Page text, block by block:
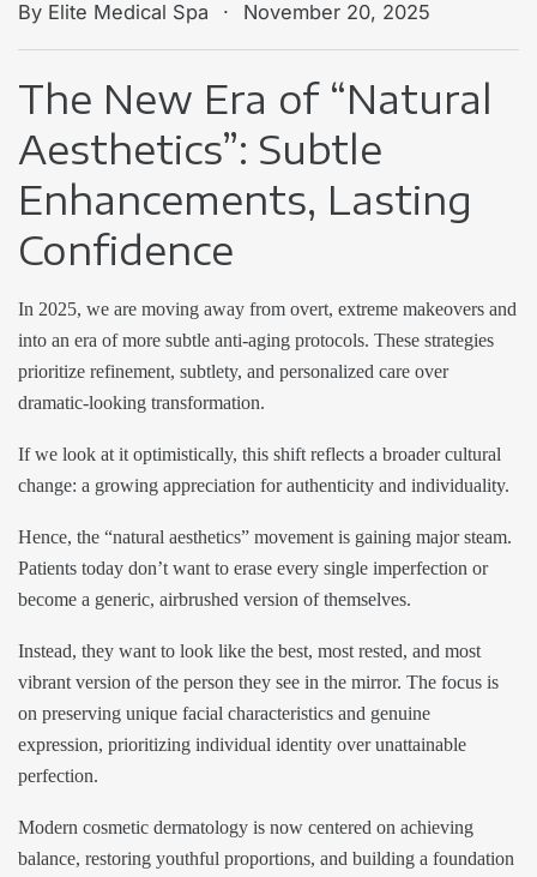
By Elite Medical Spa . November 20, 2025
The New Era of “Natural
Aesthetics”: Subtle
Enhancements, Lasting
Confidence
In 2025, we are moving away from overt, extreme makeovers and
into an era of more subtle anti-aging protocols. These strategies
prioritize refinement, subtlety, and personalized care over
dramatic-looking transformation.
If we look at it optimistically, this shift reflects a broader cultural
change: a growing appreciation for authenticity and individuality.
Hence, the “natural aesthetics” movement is gaining major steam.
Patients today don’t want to erase every single imperfection or
become a generic, airbrushed version of themselves.
Instead, they want to look like the best, most rested, and most
vibrant version of the person they see in the mirror. The focus is
on preserving unique facial characteristics and genuine
expression, prioritizing individual identity over unattainable
perfection.
Modern cosmetic dermatology is now centered on achieving
balance, restoring youthful proportions, and building a foundation